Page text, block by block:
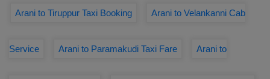
Arani to Tiruppur Taxi Booking Arani to Velankanni Cab
Service Arani to Paramakudi Taxi Fare Arani to